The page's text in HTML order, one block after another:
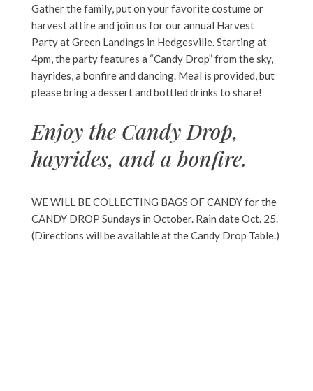
Gather the family, put on your favorite costume or
harvest attire and join us for our annual Harvest
Party at Green Landings in Hedgesville. Starting at
4pm, the party features a “Candy Drop” from the sky,
hayrides, a bonfire and dancing. Meal is provided, but
please bring a dessert and bottled drinks to share!
Enjoy the Candy Drop,
hayrides, and a bonfire.
WE WILL BE COLLECTING BAGS OF CANDY for the
CANDY DROP Sundays in October. Rain date Oct. 25.
(Directions will be available at the Candy Drop Table.)